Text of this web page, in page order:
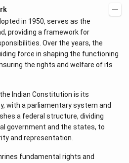
in 1950, serves as the
providing a framework for
Over the years, the
force in shaping the functioning
the rights and welfare of its
Indian Constitution is its
with a parliamentary system and
a federal structure, dividing
government and the states, to
and representation.
fundamental rights and